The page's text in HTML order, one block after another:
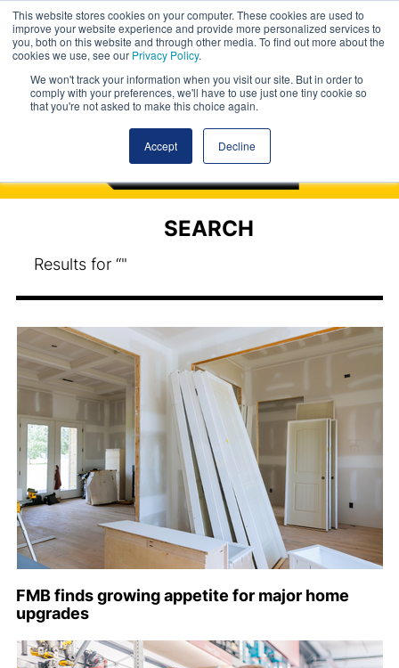
This website stores cookies on your computer. These cookies are used to
improve your website experience and provide more personalized services to
you, both on this website and through other media. To find out more about the
cookies we use, see our Privacy Policy.
We won't track your information when you visit our site. But in order to
comply with your preferences, we'll have to use just one tiny cookie so
that you're not asked to make this choice again.
Accept Decline
SEARCH
Results for “"
FMB finds growing appetite for major home
upgrades